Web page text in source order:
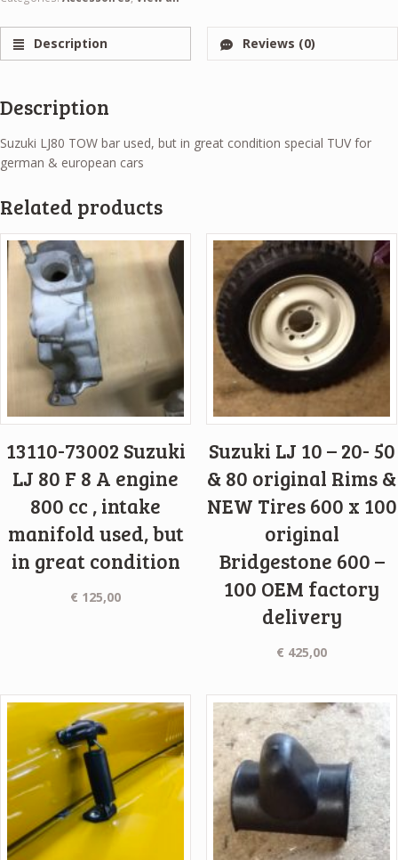
Description Reviews (0)
Description
Suzuki LJ80 TOW bar used, but in great condition special TUV for
german & european cars
Related products
13110-73002 Suzuki
LJ 80 F 8 A engine
800 cc , intake
manifold used, but
in great condition
€ 125,00
Suzuki LJ 10 – 20- 50
& 80 original Rims &
NEW Tires 600 x 100
original
Bridgestone 600 –
100 OEM factory
delivery
€ 425,00